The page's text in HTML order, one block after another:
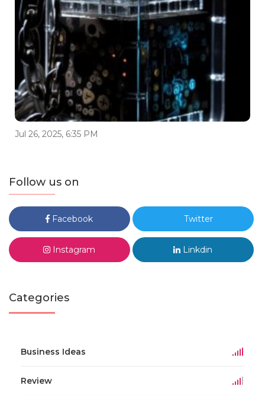
Jul 26, 2025, 6:35 PM
Follow us on
Facebook Twitter
Instagram Linkdin
Categories
Business Ideas
Review